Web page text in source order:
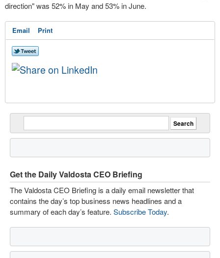
direction" was 52% in May and 53% in June.
Email Print
Get the Daily Valdosta CEO Briefing
The Valdosta CEO Briefing is a daily email newsletter that
contains the day’s top business news headlines and a
summary of each day’s feature. Subscribe Today.